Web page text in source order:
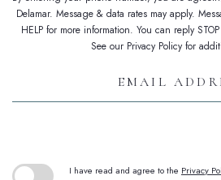
Delamar. Message & data rates may apply.
HELP for more information. You can reply
See our Privacy Policy for
I have read and agree to the Privacy